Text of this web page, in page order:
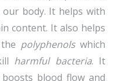
body. It helps with
content. It also helps
polyphenolswhich
harmful bacteria. It
blood flow and